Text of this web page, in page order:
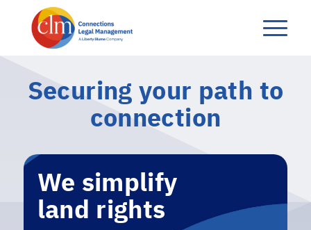
Securing your‭ ‬path to
connection
We simplify
land rights